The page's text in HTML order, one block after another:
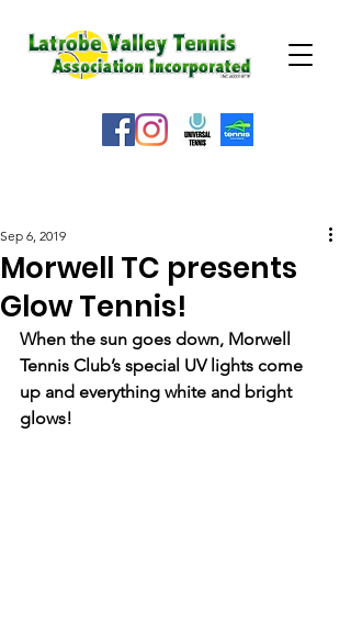
Morwell TC presents
Glow Tennis!
Sep 6, 2019
When the sun goes down, Morwell
Tennis Club’s special UV lights come
up and everything white and bright
glows!